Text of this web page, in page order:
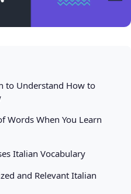
to Understand How to
Words When You Learn
Italian Vocabulary
and Relevant Italian